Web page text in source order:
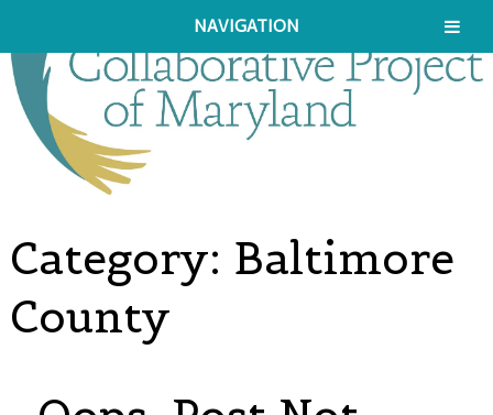
NAVIGATION
Category: Baltimore
County